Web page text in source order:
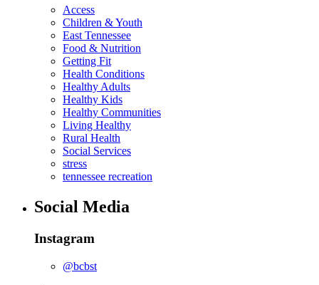
Access
Children & Youth
East Tennessee
Food & Nutrition
Getting Fit
Health Conditions
Healthy Adults
Healthy Kids
Healthy Communities
Living Healthy
Rural Health
Social Services
stress
tennessee recreation
Social Media
Instagram
@bcbst